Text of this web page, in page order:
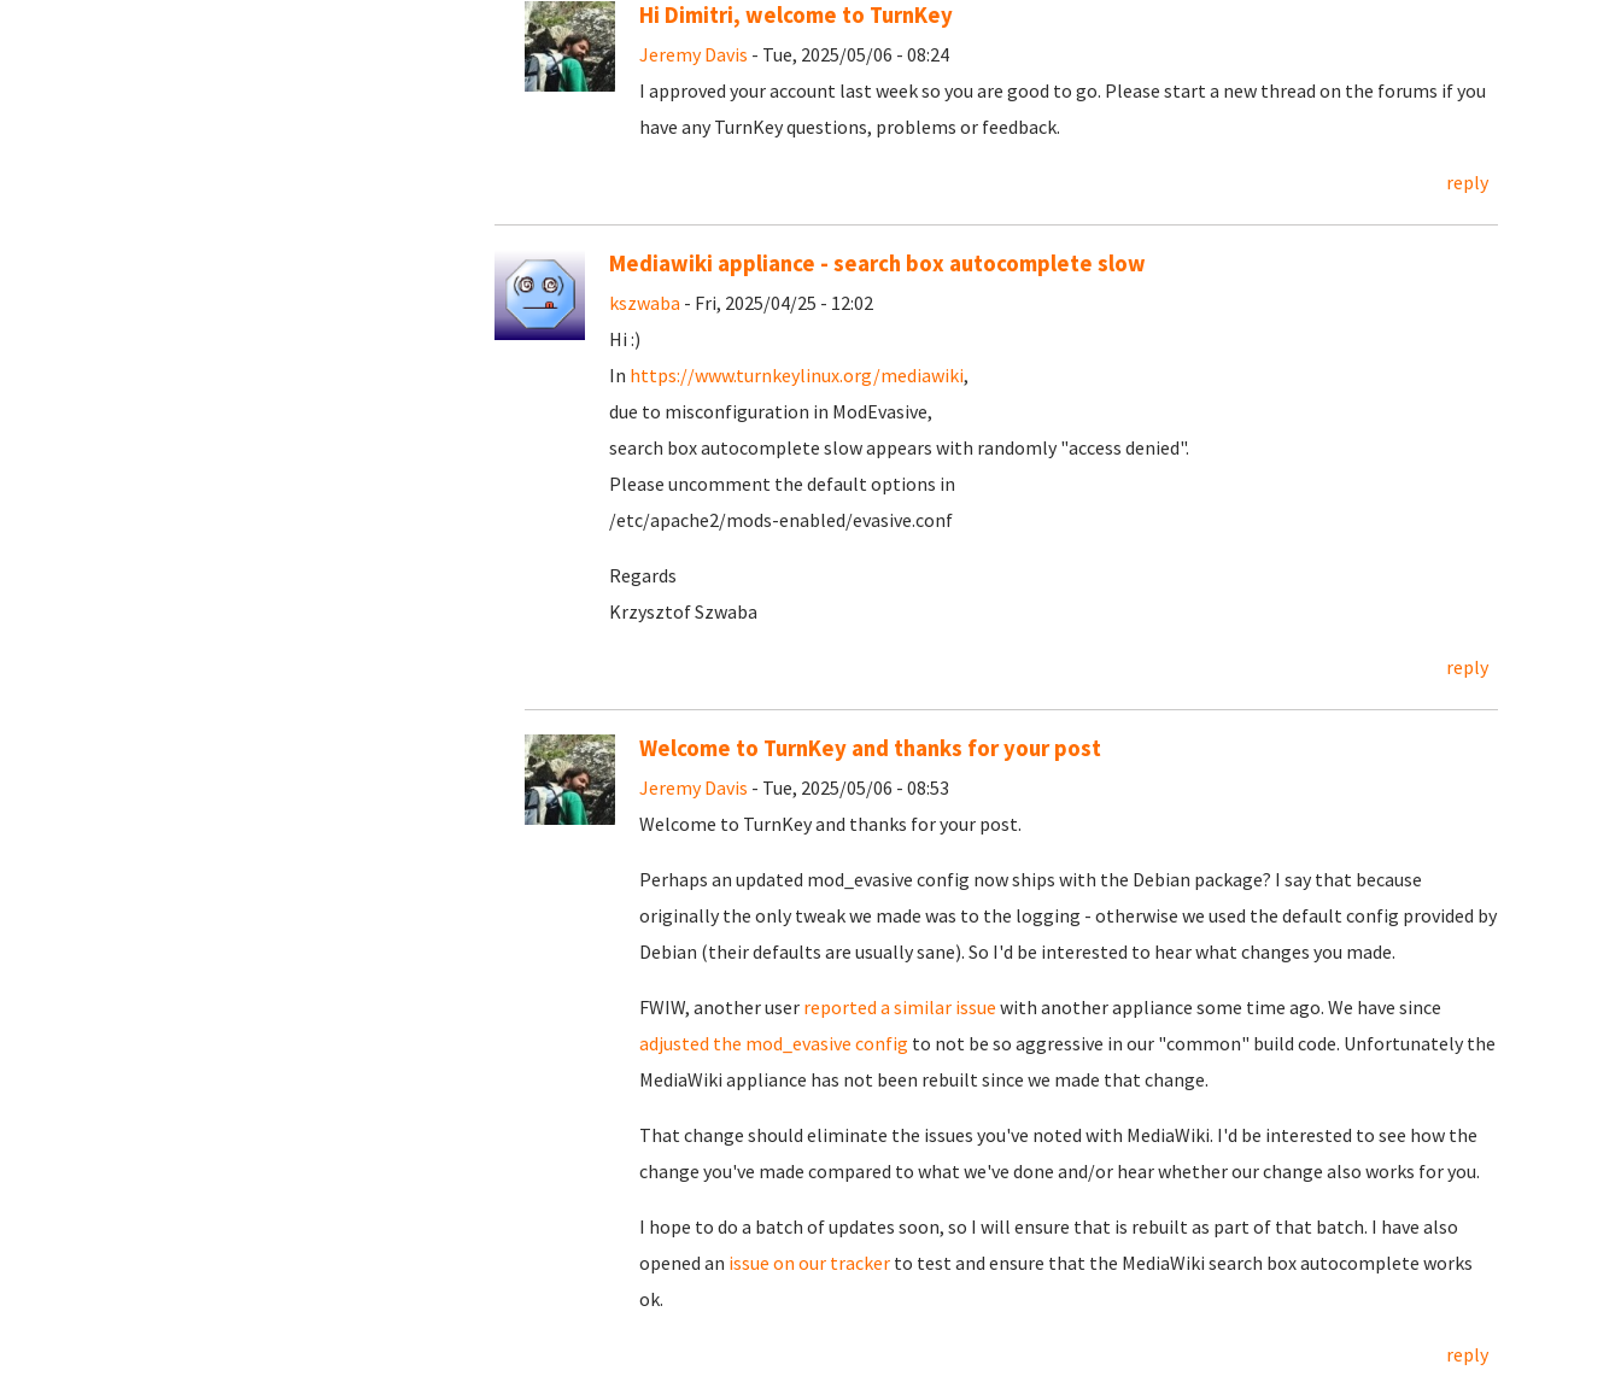
Hi Dimitri, welcome to TurnKey
Jeremy Davis - Tue, 2025/05/06 - 08:24
I approved your account last week so you are good to go. Please start a new thread on the forums if you
have any TurnKey questions, problems or feedback.
reply
Mediawiki appliance - search box autocomplete slow
kszwaba - Fri, 2025/04/25 - 12:02
Hi :)
In https://www.turnkeylinux.org/mediawiki,
due to misconfiguration in ModEvasive,
search box autocomplete slow appears with randomly "access denied".
Please uncomment the default options in
/etc/apache2/mods-enabled/evasive.conf
Regards
Krzysztof Szwaba
reply
Welcome to TurnKey and thanks for your post
Jeremy Davis - Tue, 2025/05/06 - 08:53
Welcome to TurnKey and thanks for your post.
Perhaps an updated mod_evasive config now ships with the Debian package? I say that because
originally the only tweak we made was to the logging - otherwise we used the default config provided by
Debian (their defaults are usually sane). So I'd be interested to hear what changes you made.
FWIW, another user reported a similar issue with another appliance some time ago. We have since
adjusted the mod_evasive config to not be so aggressive in our "common" build code. Unfortunately the
MediaWiki appliance has not been rebuilt since we made that change.
That change should eliminate the issues you've noted with MediaWiki. I'd be interested to see how the
change you've made compared to what we've done and/or hear whether our change also works for you.
I hope to do a batch of updates soon, so I will ensure that is rebuilt as part of that batch. I have also
opened an issue on our trackerto test and ensure that the MediaWiki search box autocomplete works
ok.
reply